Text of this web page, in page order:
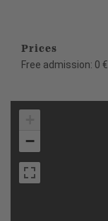
Prices
Free admission: 0 €
−